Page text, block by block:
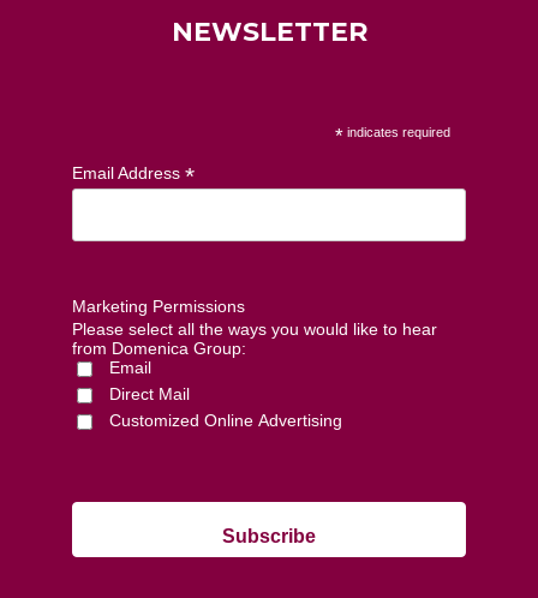
NEWSLETTER
*indicates required
Email Address *
Marketing Permissions
Please select all the ways you would like to hear
from Domenica Group:
Email
Direct Mail
Customized Online Advertising